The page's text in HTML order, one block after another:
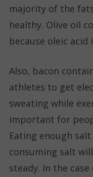
majority of the
healthy. Olive oil
because oleic acid
Also, bacon
athletes to get
sweating while
important for
Eating enough
consuming salt
steady. In the